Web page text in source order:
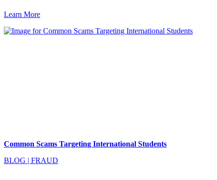
Learn More
Common Scams Targeting International Students
BLOG | FRAUD